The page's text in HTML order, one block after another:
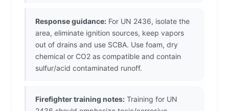
Response guidance: For UN 2436, isolate the
area, eliminate ignition sources, keep vapors
out of drains and use SCBA. Use foam, dry
chemical or CO2 as compatible and contain
sulfur/acid contaminated runoff.
Firefighter training notes: Training for UN